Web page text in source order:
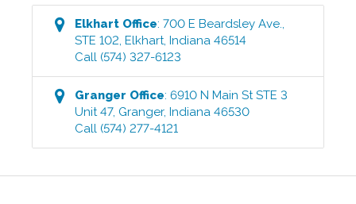
Elkhart Office:700 E Beardsley Ave.,
STE 102, Elkhart, Indiana 46514
Call (574) 327-6123
Granger Office:6910 N Main St STE 3
Unit 47, Granger, Indiana 46530
Call (574) 277-4121